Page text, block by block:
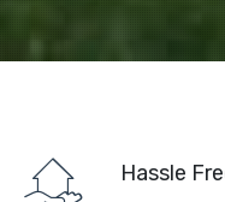
Hassle